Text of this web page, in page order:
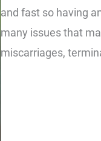
and fast so having
many issues that
miscarriages,